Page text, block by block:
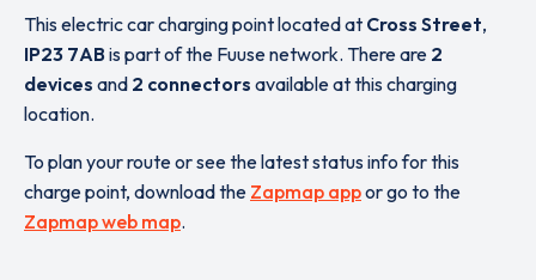
This electric car charging point located at Cross Street,
IP23 7AB is part of the Fuuse network. There are 2
devices and 2 connectors available at this charging
location.
To plan your route or see the latest status info for this
charge point, download the Zapmap appor go to the
Zapmap web map.